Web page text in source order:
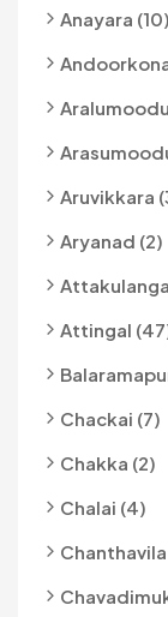
Anayara (10)
Aruvikkara
Aryanad (2)
Attingal
Chackai (7)
Chakka (2)
Chalai (4)